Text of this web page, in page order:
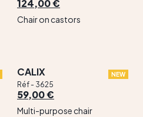
124,00 €
Chair on castors
NEW
CALIX
Réf - 3625
59,00 €
Multi-purpose chair